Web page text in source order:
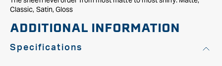
Classic, Satin, Gloss
ADDITIONAL INFORMATION
Specifications